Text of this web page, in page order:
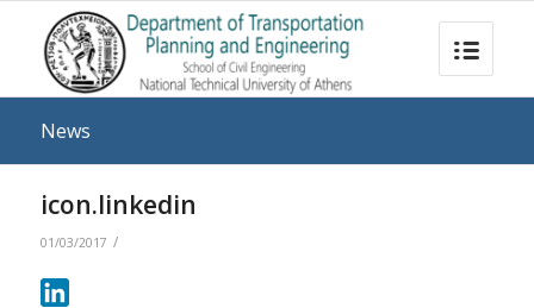
News
icon.linkedin
01/03/2017 /